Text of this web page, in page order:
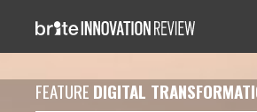
FEATURE DIGITAL